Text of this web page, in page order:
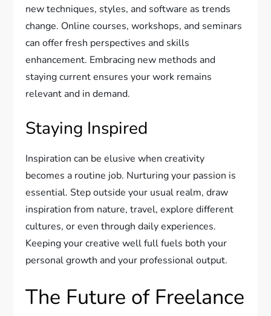
new techniques, styles, and software as trends
change. Online courses, workshops, and seminars
can offer fresh perspectives and skills
enhancement. Embracing new methods and
staying current ensures your work remains
relevant and in demand.
Staying Inspired
Inspiration can be elusive when creativity
becomes a routine job. Nurturing your passion is
essential. Step outside your usual realm, draw
inspiration from nature, travel, explore different
cultures, or even through daily experiences.
Keeping your creative well full fuels both your
personal growth and your professional output.
The Future of Freelance